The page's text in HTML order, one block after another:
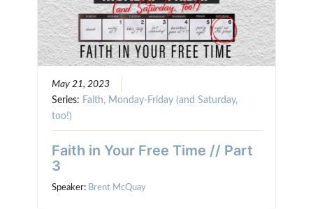
May 21, 2023
Series: Faith, Monday-Friday (and Saturday,
too!)
Faith in Your Free Time // Part
3
Speaker: Brent McQuay